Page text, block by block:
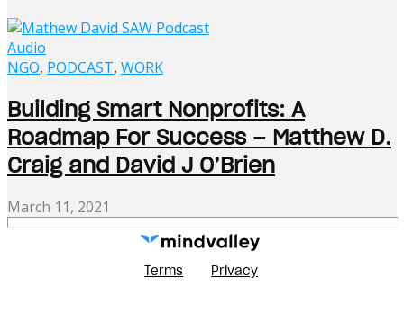
Audio
NGO, PODCAST, WORK
Building Smart Nonprofits: A
Roadmap For Success – Matthew D.
Craig and David J O’Brien
March 11, 2021
Terms Privacy